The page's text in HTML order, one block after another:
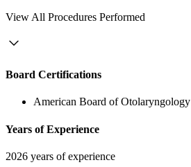
View All Procedures Performed
Board Certifications
American Board of Otolaryngology
Years of Experience
2026 years of experience